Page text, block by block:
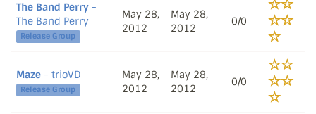
The Band Perry -
The Band Perry
Release Group
May 28,
2012
May 28,
2012
0/0
Maze - trioVD
Release Group
May 28,
2012
May 28,
2012
0/0